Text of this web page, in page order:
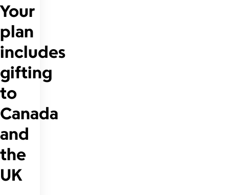
Your
plan
includes
gifting
to
Canada
and
the
UK